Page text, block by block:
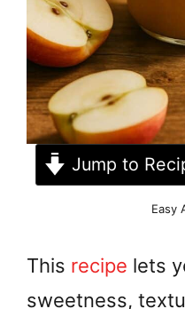
Jump to
Easy
This recipe lets
sweetness,